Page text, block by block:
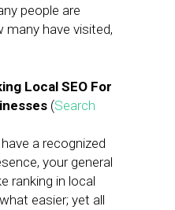
people are
many have visited,
Local SEO For
(Search
a recognized
your general
ranking in local
easier; yet all